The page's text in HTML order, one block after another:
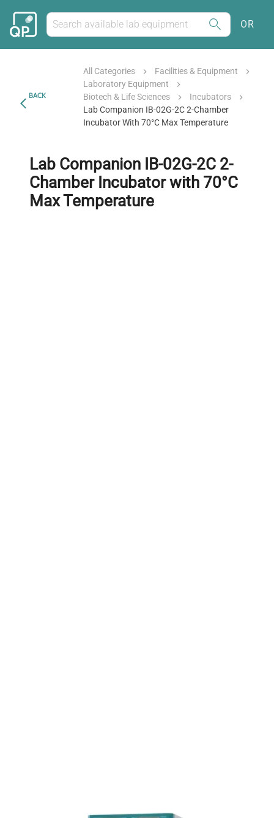
OR
BACK
All Categories
Facilities & Equipment
Laboratory Equipment
Biotech & Life Sciences
Incubators
Lab Companion IB-02G-2C 2-Chamber
Incubator With 70°C Max Temperature
Lab Companion IB-02G-2C 2-
Chamber Incubator with 70°C
Max Temperature